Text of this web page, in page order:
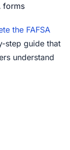
forms
the FAFSA
step guide that
understand